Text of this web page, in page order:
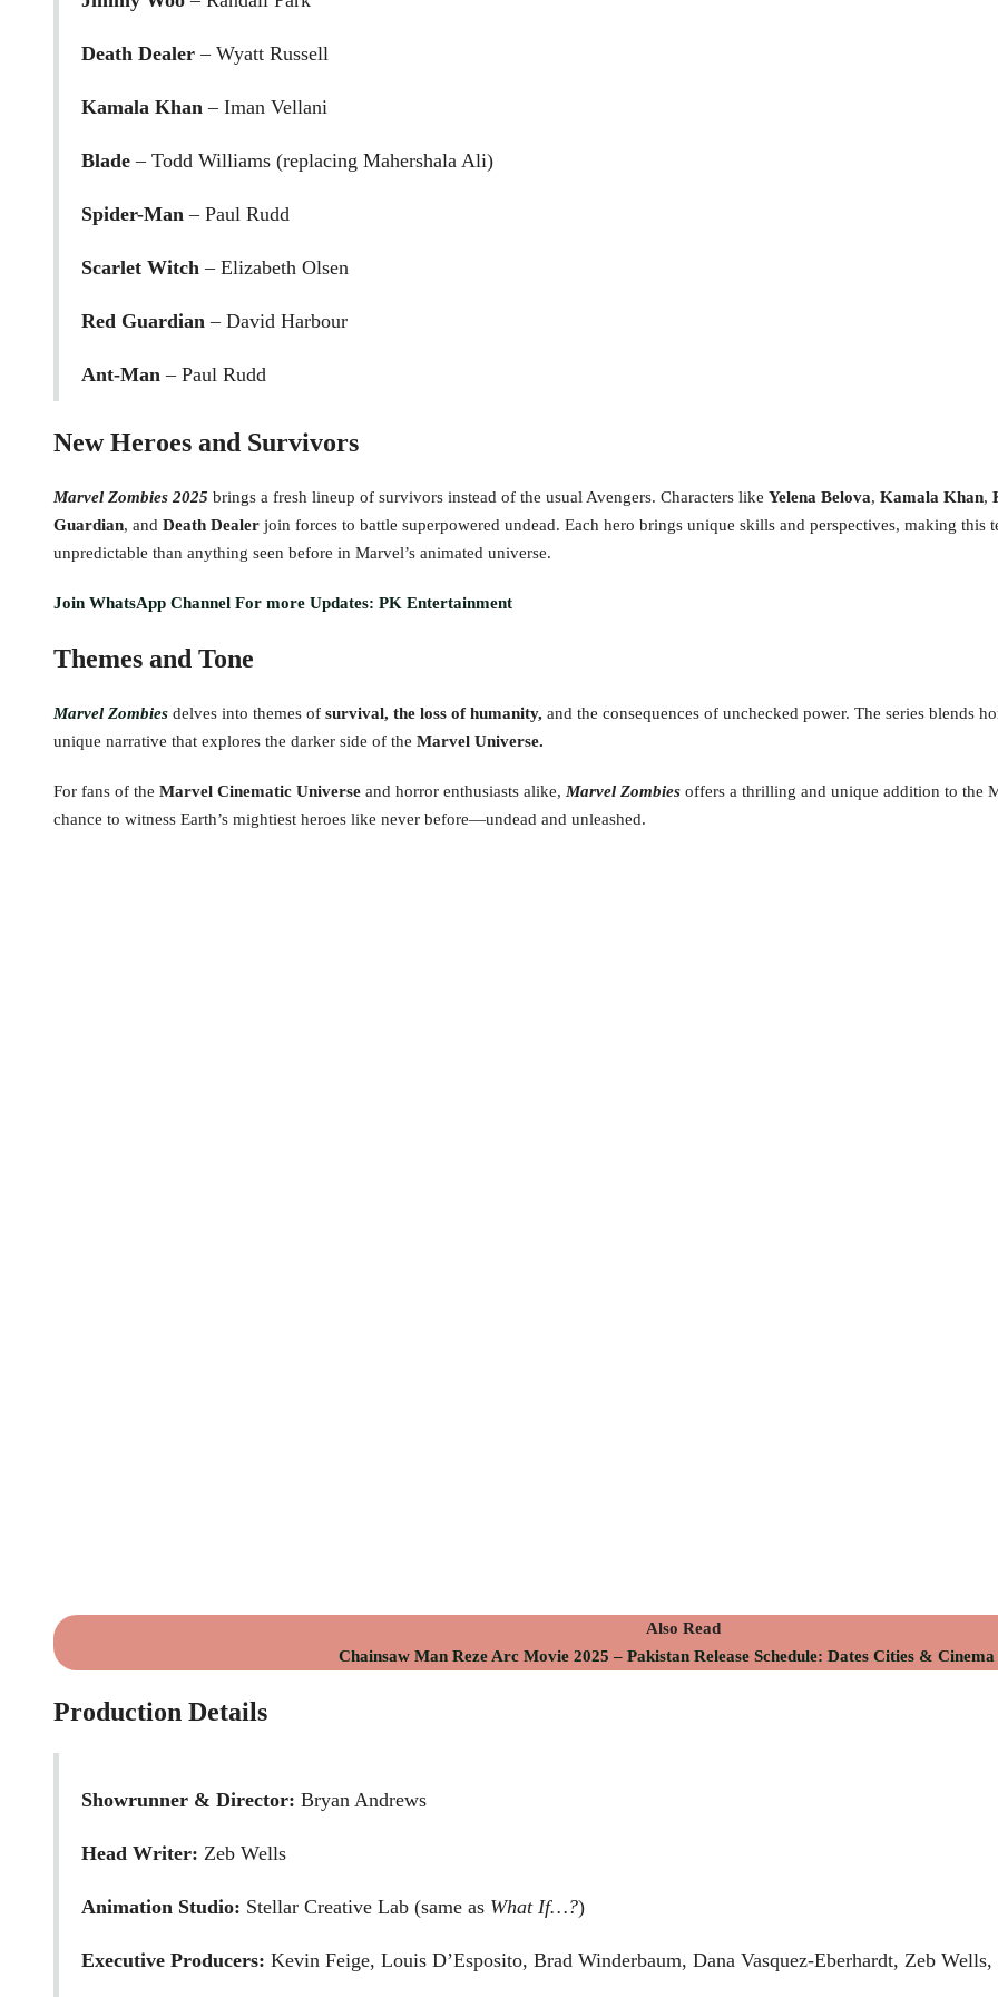
Death Dealer – Wyatt Russell
Kamala Khan – Iman Vellani
Blade – Todd Williams (replacing Mahershala Ali)
Spider-Man – Paul Rudd
Scarlet Witch – Elizabeth Olsen
Red Guardian – David Harbour
Ant-Man – Paul Rudd
New Heroes and Survivors
Marvel Zombies 2025 brings a fresh lineup of survivors instead of the usual Avengers. Characters like Yelena Belova, Kamala Khan,
Guardian, and Death Dealer join forces to battle superpowered undead. Each hero brings unique skills and perspectives, making this
unpredictable than anything seen before in Marvel’s animated universe.
Join WhatsApp Channel For more Updates: PK Entertainment
Themes and Tone
Marvel Zombies delves into themes of survival, the loss of humanity, and the consequences of unchecked power. The series blends
unique narrative that explores the darker side of the Marvel Universe.
For fans of the Marvel Cinematic Universe and horror enthusiasts alike, Marvel Zombies offers a thrilling and unique addition to the
chance to witness Earth’s mightiest heroes like never before—undead and unleashed.
Also Read
Chainsaw Man Reze Arc Movie 2025 – Pakistan Release Schedule: Dates Cities &
Production Details
Showrunner & Director: Bryan Andrews
Head Writer: Zeb Wells
Animation Studio: Stellar Creative Lab (same as What If…?)
Executive Producers: Kevin Feige, Louis D’Esposito, Brad Winderbaum, Dana Vasquez-Eberhardt, Zeb